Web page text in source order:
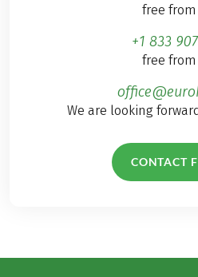
free from
+1 833
free from
We are looking
CONTACT